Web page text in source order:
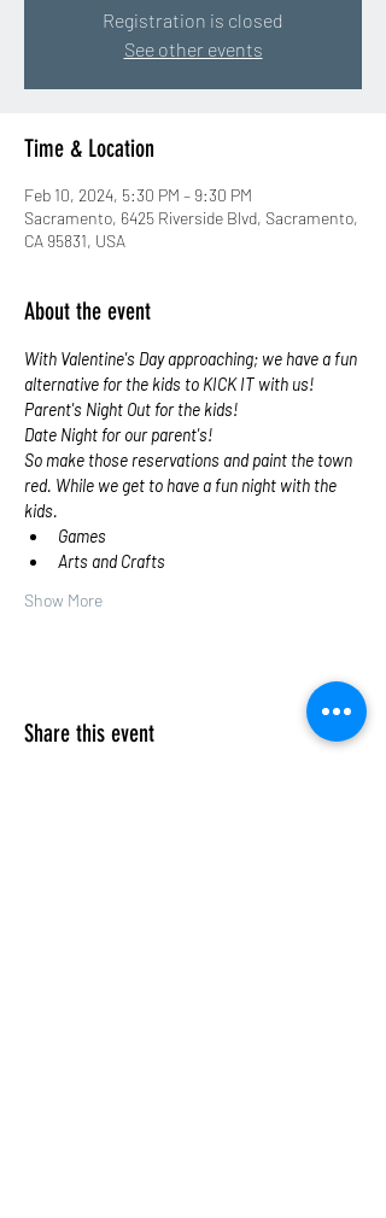
Registration is closed
See other events
Time & Location
Feb 10, 2024, 5:30 PM – 9:30 PM
Sacramento, 6425 Riverside Blvd, Sacramento,
CA 95831, USA
About the event
With Valentine's Day approaching; we have a fun
alternative for the kids to KICK IT with us!
Parent's Night Out for the kids!
Date Night for our parent's!
So make those reservations and paint the town
red. While we get to have a fun night with the
kids.
Games
Arts and Crafts
Show More
Share this event